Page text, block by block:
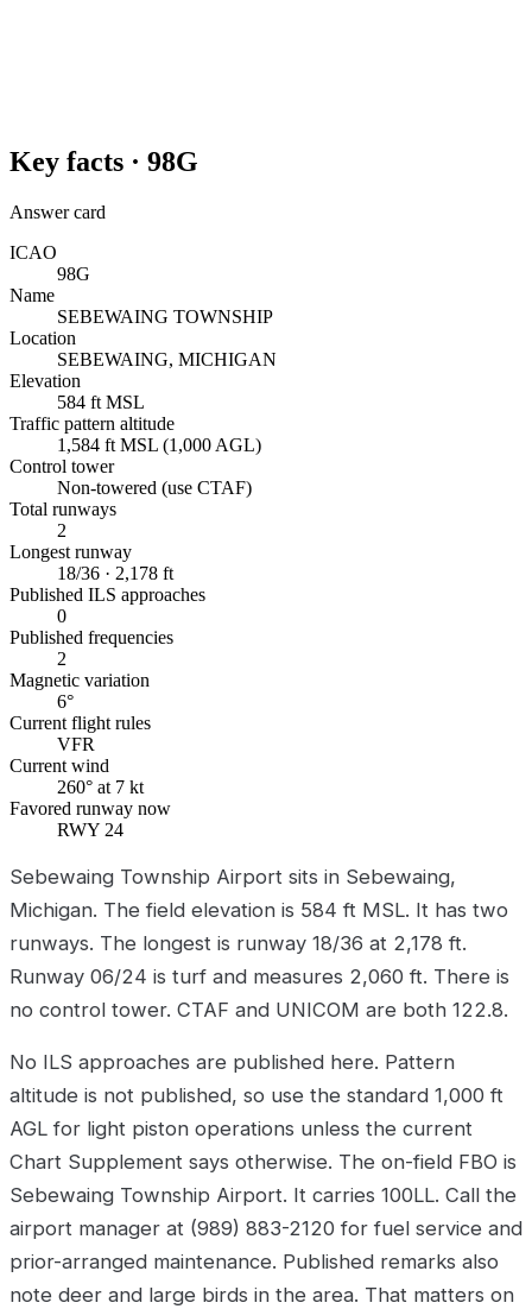
Key facts · 98G
Answer card
ICAO
98G
Name
SEBEWAING TOWNSHIP
Location
SEBEWAING, MICHIGAN
Elevation
584 ft MSL
Traffic pattern altitude
1,584 ft MSL (1,000 AGL)
Control tower
Non-towered (use CTAF)
Total runways
2
Longest runway
18/36 · 2,178 ft
Published ILS approaches
0
Published frequencies
2
Magnetic variation
6°
Current flight rules
VFR
Current wind
260° at 7 kt
Favored runway now
RWY 24
Sebewaing Township Airport sits in Sebewaing,
Michigan. The field elevation is 584 ft MSL. It has two
runways. The longest is runway 18/36 at 2,178 ft.
Runway 06/24 is turf and measures 2,060 ft. There is
no control tower. CTAF and UNICOM are both 122.8.
No ILS approaches are published here. Pattern
altitude is not published, so use the standard 1,000 ft
AGL for light piston operations unless the current
Chart Supplement says otherwise. The on-field FBO is
Sebewaing Township Airport. It carries 100LL. Call the
airport manager at (989) 883-2120 for fuel service and
prior-arranged maintenance. Published remarks also
note deer and large birds in the area. That matters on